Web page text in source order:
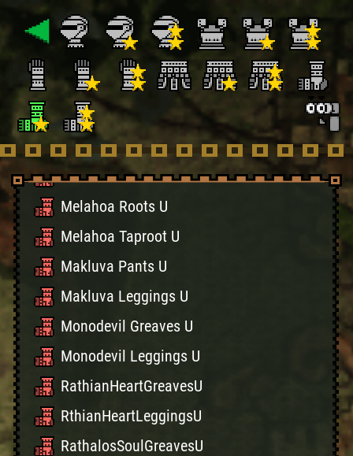
Shinobi Boots (Sky)
Shinobi Boots (Sea)
Guardian Boots U
Guardian Pants U
Helper Socks U
Healer Socks U
Melahoa Roots U
Melahoa Taproot U
Makluva Pants U
Makluva Leggings U
Monodevil Greaves U
Monodevil Leggings U
RathianHeartGreavesU
RthianHeartLeggingsU
RathalosSoulGreavesU